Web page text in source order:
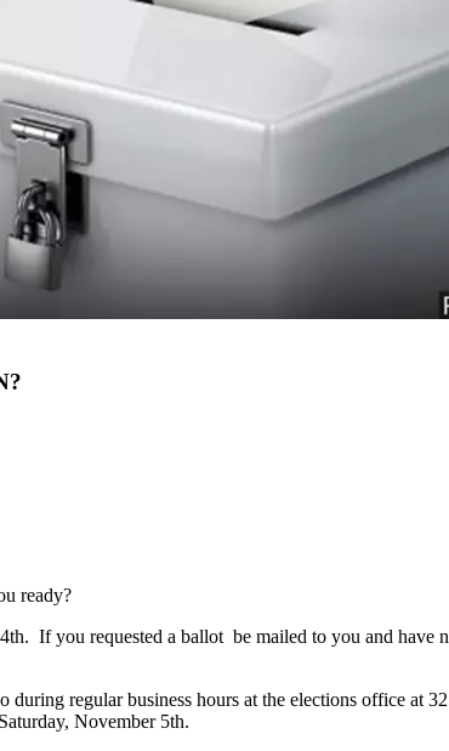
ready?
If you requested a ballot be mailed to you and
regular business hours at the elections office
November 5th.